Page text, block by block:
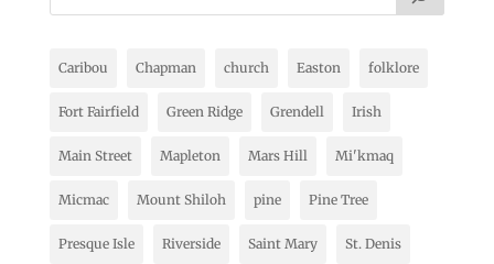
Caribou Chapman church Easton folklore
Fort Fairfield Green Ridge Grendell Irish
Main Street Mapleton Mars Hill Mi'kmaq
Micmac Mount Shiloh pine Pine Tree
Presque Isle Riverside Saint Mary St. Denis